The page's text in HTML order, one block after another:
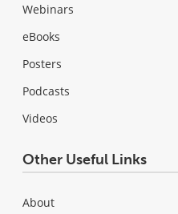
Webinars
eBooks
Posters
Podcasts
Videos
Other Useful Links
About